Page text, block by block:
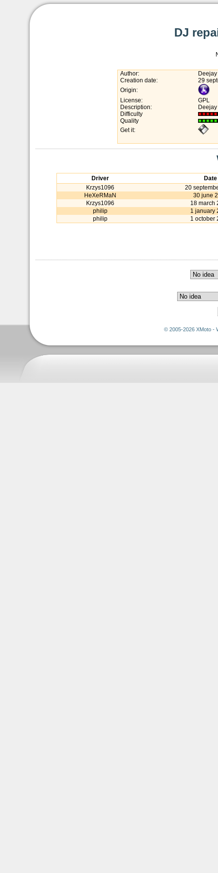
DJ
Author:
Deejay
Creation date:
29
Origin:
License:
GPL
Description:
Difficulty
Quality
Get it:
Driver
Date
Krzys1096
20
HeXeRMaN
30 june
Krzys1096
18 march
philip
1 january
philip
1 october
© 2005-2026 XMoto -